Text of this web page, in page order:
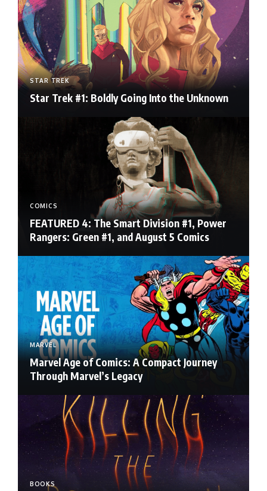
STAR TREK
Star Trek #1: Boldly Going Into the Unknown
COMICS
FEATURED 4: The Smart Division #1, Power
Rangers: Green #1, and August 5 Comics
MARVEL
Marvel Age of Comics: A Compact Journey
Through Marvel’s Legacy
BOOKS